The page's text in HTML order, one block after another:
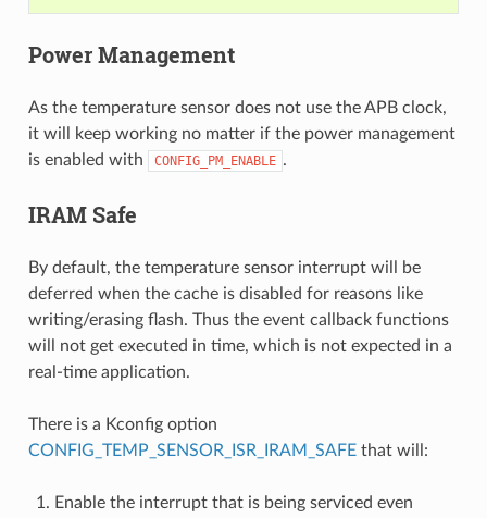
Power Management
As the temperature sensor does not use the APB clock,
it will keep working no matter if the power management
is enabled with
CONFIG_PM_ENABLE .
IRAM Safe
By default, the temperature sensor interrupt will be
deferred when the cache is disabled for reasons like
writing/erasing flash. Thus the event callback functions
will not get executed in time, which is not expected in a
real-time application.
There is a Kconfig option
CONFIG_TEMP_SENSOR_ISR_IRAM_SAFEthat will:
Enable the interrupt that is being serviced even